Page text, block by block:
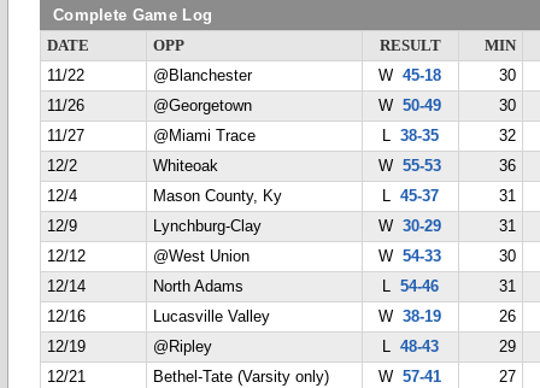
Complete Game Log
DATE OPP RESULT
MIN
11/22
@Blanchester W45-18
30
11/26
@Georgetown W50-49
30
11/27
@Miami Trace L 38-35
32
12/2
Whiteoak W55-53
36
12/4
Mason County, Ky L 45-37
31
12/9
Lynchburg-Clay W30-29
31
12/12
@West Union W54-33
30
12/14
North Adams L 54-46
31
12/16
Lucasville Valley W38-19
26
12/19
@Ripley L 48-43
29
12/21
Bethel-Tate (Varsity only) W57-41
27